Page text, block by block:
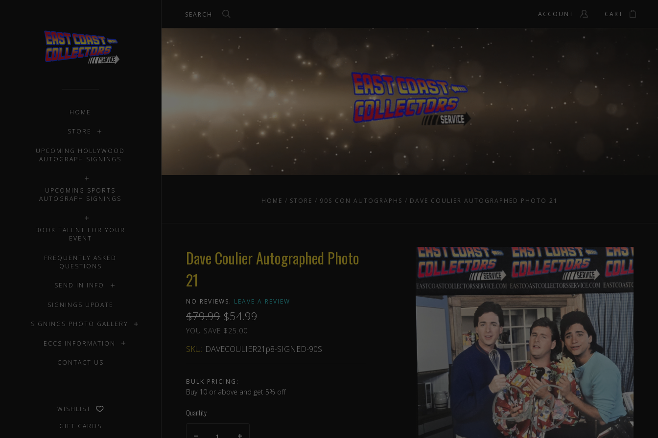
HOME
STORE
UPCOMING HOLLYWOOD
AUTOGRAPH SIGNINGS
UPCOMING SPORTS
AUTOGRAPH SIGNINGS
BOOK TALENT FOR YOUR
EVENT
FREQUENTLY ASKED
QUESTIONS
SEND IN INFO
SIGNINGS UPDATE
SIGNINGS PHOTO GALLERY
ECCS INFORMATION
CONTACT US
WISHLIST
GIFT CARDS
ACCOUNT CART
HOME STORE 90S CON AUTOGRAPHS DAVE COULIER AUTOGRAPHED PHOTO 21
Dave Coulier Autographed Photo
21
NO REVIEWS. LEAVE A REVIEW
$79.99 $54.99
YOU SAVE $25.00
SKU: DAVECOULIER21p8-SIGNED-90S
BULK PRICING:
Buy 10 or above and get 5% off
Quantity